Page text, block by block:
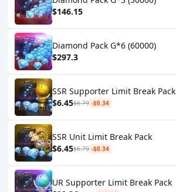
$146.15
Diamond Pack G*6 (60000)
$297.3
SSR Supporter Limit Break Pack
$6.45$6.79 -$0.34
SSR Unit Limit Break Pack
$6.45$6.79 -$0.34
UR Supporter Limit Break Pack